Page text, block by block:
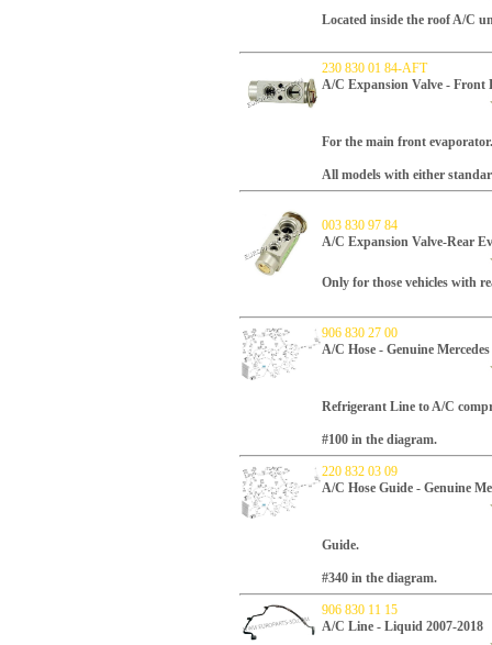
Located inside the roof A/C
230 830 01 84-AFT
A/C Expansion Valve - Front
For the main front evaporator.
All models with either
003 830 97 84
A/C Expansion Valve-Rear
Only for those vehicles with
906 830 27 00
A/C Hose - Genuine Mercedes
Refrigerant Line to A/C
#100 in the diagram.
220 832 03 09
A/C Hose Guide - Genuine
Guide.
#340 in the diagram.
906 830 11 15
A/C Line - Liquid 2007-2018